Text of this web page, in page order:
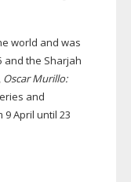
world and was
and the Sharjah
Oscar Murillo:
and
April until 23